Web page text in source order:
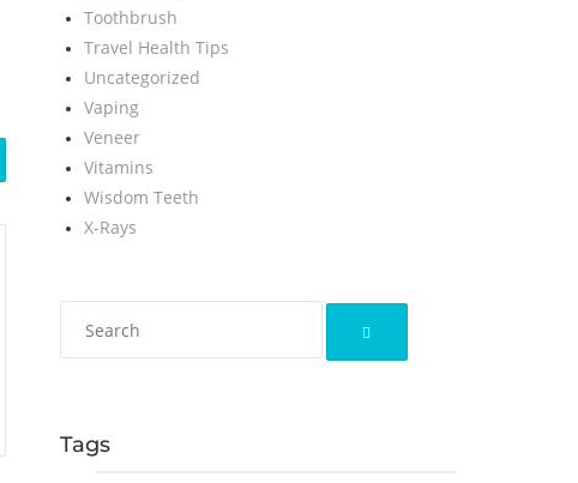
Toothbrush
Travel Health Tips
Uncategorized
Vaping
Veneer
Vitamins
Wisdom Teeth
X-Rays
Tags